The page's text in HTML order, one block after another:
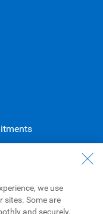
we use
sites. Some are
and securely,